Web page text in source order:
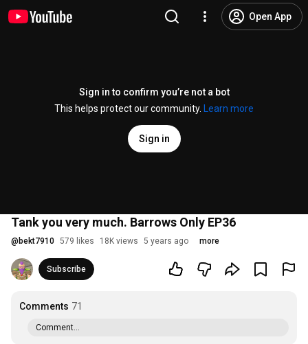
Open App
Sign in to confirm you’re not a bot
This helps protect our community.
Learn more
Sign in
Tank you very much. Barrows Only EP36
@ bekt7910 579 likes 18K views 5 years ago more
Subscribe
Comments 71
Comment...